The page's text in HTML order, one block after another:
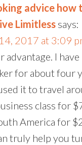
advice how
Limitless says:
2017 at 3:09
I have
for about four
it to travel
class for
America for
truly help you